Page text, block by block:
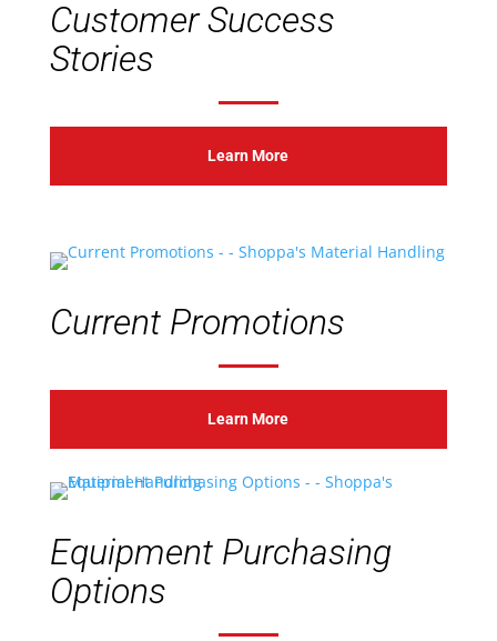
Customer Success
Stories
Learn More
Current Promotions
Learn More
Equipment Purchasing
Options